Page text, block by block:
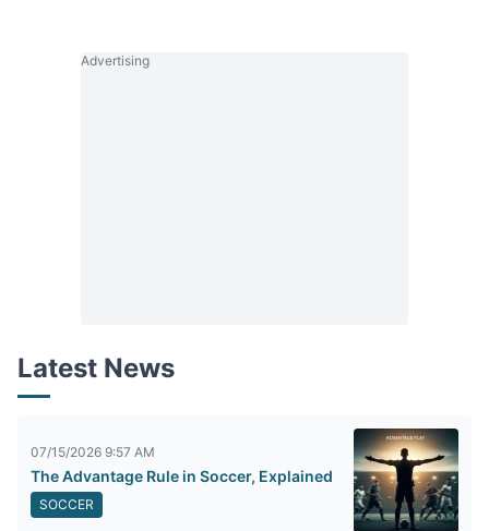
Advertising
Latest News
07/15/2026 9:57 AM
The Advantage Rule in Soccer, Explained
SOCCER